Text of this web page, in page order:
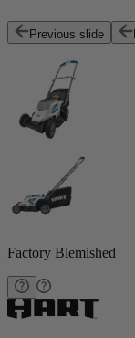
Previous slide
Factory Blemished